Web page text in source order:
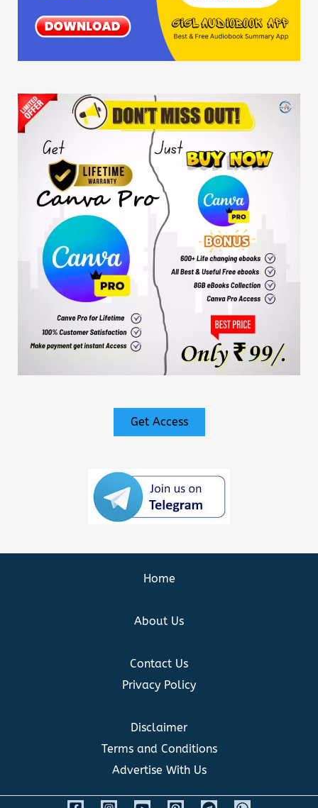
Get Access
Home
About Us
Contact Us
Privacy Policy
Disclaimer
Terms and Conditions
Advertise With Us